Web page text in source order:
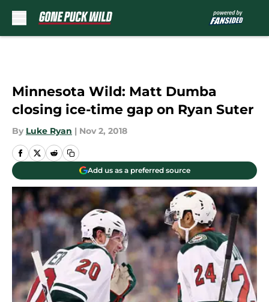
Minnesota Wild: Matt Dumba
closing ice-time gap on Ryan Suter
By Luke Ryan | Nov 2, 2018
Add us as a preferred source